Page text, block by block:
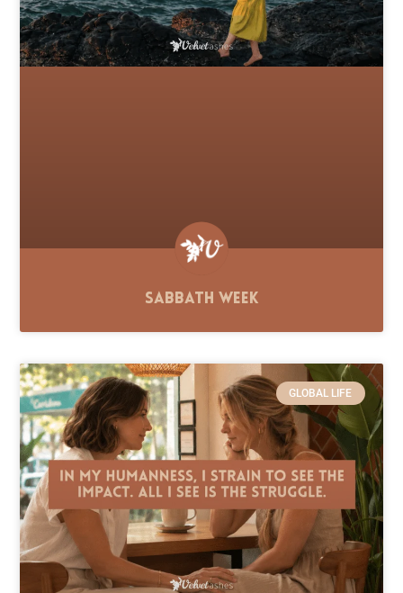
Sabbath Week
GLOBAL LIFE